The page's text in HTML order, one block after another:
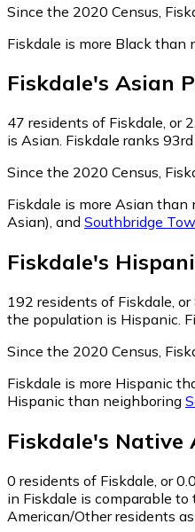
Since the 2020 Census,
Fiskdale is more Black than
Fiskdale's Asian
47 residents of Fiskdale, or
is Asian. Fiskdale ranks
Since the 2020 Census,
Fiskdale is more Asian than
Asian), and Southbridge
Fiskdale's
192 residents of Fiskdale,
the population is Hispanic.
Since the 2020 Census,
Fiskdale is more Hispanic
Hispanic than neighboring
Fiskdale's Native
0 residents of Fiskdale, or
in Fiskdale is comparable to
American/Other residents